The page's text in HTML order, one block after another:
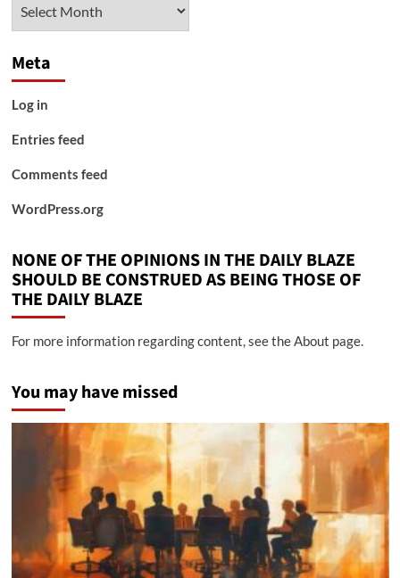
Meta
Log in
Entries feed
Comments feed
WordPress.org
NONE OF THE OPINIONS IN THE DAILY BLAZE
SHOULD BE CONSTRUED AS BEING THOSE OF
THE DAILY BLAZE
For more information regarding content, see the About page.
You may have missed